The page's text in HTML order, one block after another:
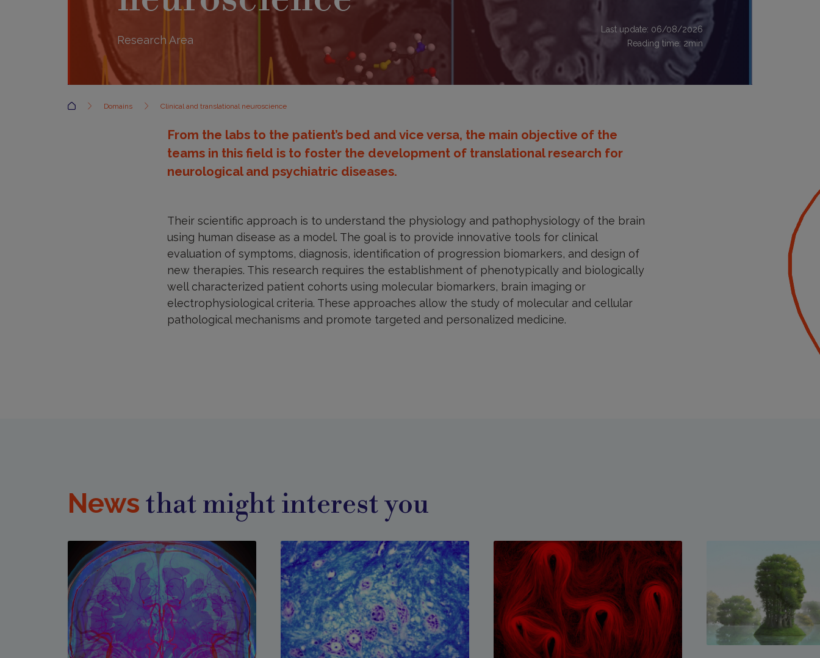
Research Area
Last update: 06/08/2026
Reading time: 2min
Accueil Domains Clinical and translational neuroscience
From the labs to the patient’s bed and vice versa, the main objective of the
teams in this field is to foster the development of translational research for
neurological and psychiatric diseases.
Their scientific approach is to understand the physiology and pathophysiology of the brain
using human disease as a model. The goal is to provide innovative tools for clinical
evaluation of symptoms, diagnosis, identification of progression biomarkers, and design of
new therapies. This research requires the establishment of phenotypically and biologically
well characterized patient cohorts using molecular biomarkers, brain imaging or
electrophysiological criteria. These approaches allow the study of molecular and cellular
pathological mechanisms and promote targeted and personalized medicine.
News that might interest you